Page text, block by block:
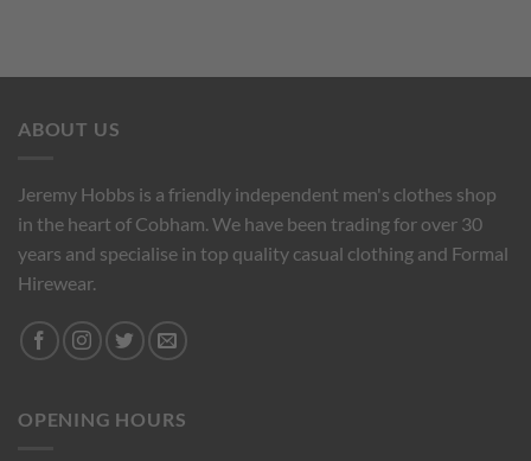
ABOUT US
Jeremy Hobbs is a friendly independent men's clothes shop
in the heart of Cobham. We have been trading for over 30
years and specialise in top quality casual clothing and Formal
Hirewear.
OPENING HOURS